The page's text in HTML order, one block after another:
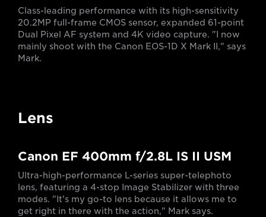
Class-leading performance with its high-sensitivity
20.2MP full-frame CMOS sensor, expanded 61-point
Dual Pixel AF system and 4K video capture. "I now
mainly shoot with the Canon EOS-1D X Mark II," says
Mark.
Lens
Canon EF 400mm f/2.8L IS II USM
Ultra-high-performance L-series super-telephoto
lens, featuring a 4-stop Image Stabilizer with three
modes. "It's my go-to lens because it allows me to
get right in there with the action," Mark says.